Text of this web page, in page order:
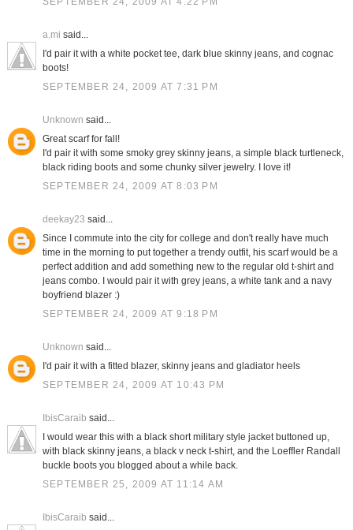
a.mi said...
I'd pair it with a white pocket tee, dark blue skinny jeans, and cognac
boots!
SEPTEMBER 24, 2009 AT 7:31 PM
Unknown said...
Great scarf for fall!
I'd pair it with some smoky grey skinny jeans, a simple black turtleneck,
black riding boots and some chunky silver jewelry. I love it!
SEPTEMBER 24, 2009 AT 8:03 PM
deekay23 said...
Since I commute into the city for college and don't really have much
time in the morning to put together a trendy outfit, his scarf would be a
perfect addition and add something new to the regular old t-shirt and
jeans combo. I would pair it with grey jeans, a white tank and a navy
boyfriend blazer :)
SEPTEMBER 24, 2009 AT 9:18 PM
Unknown said...
I'd pair it with a fitted blazer, skinny jeans and gladiator heels
SEPTEMBER 24, 2009 AT 10:43 PM
IbisCaraib said...
I would wear this with a black short military style jacket buttoned up,
with black skinny jeans, a black v neck t-shirt, and the Loeffler Randall
buckle boots you blogged about a while back.
SEPTEMBER 25, 2009 AT 11:14 AM
IbisCaraib said...